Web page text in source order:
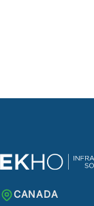
CANADA